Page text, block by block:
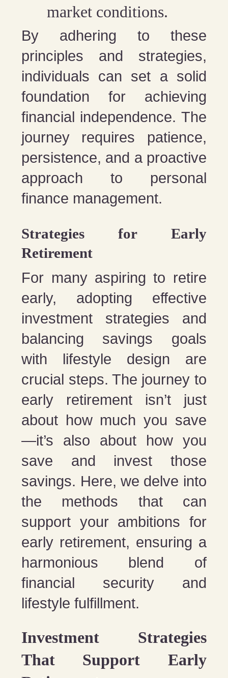
market conditions.
By adhering to these
principles and strategies,
individuals can set a solid
foundation for achieving
financial independence. The
journey requires patience,
persistence, and a proactive
approach to personal
finance management.
Strategies for Early
Retirement
For many aspiring to retire
early, adopting effective
investment strategies and
balancing savings goals
with lifestyle design are
crucial steps. The journey to
early retirement isn’t just
about how much you save
—it’s also about how you
save and invest those
savings. Here, we delve into
the methods that can
support your ambitions for
early retirement, ensuring a
harmonious blend of
financial security and
lifestyle fulfillment.
Investment Strategies
That Support Early